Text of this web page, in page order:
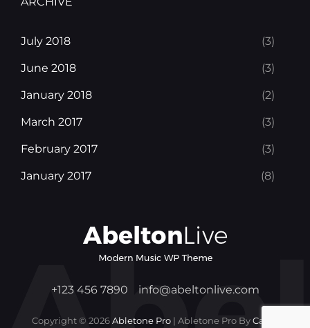
July 2018 (3)
June 2018 (3)
January 2018 (2)
March 2017 (3)
February 2017 (3)
January 2017 (8)
+123 456 7890 info@abeltonlive.com
Copyright © 2026Abletone Pro | Abletone Pro ByCatch